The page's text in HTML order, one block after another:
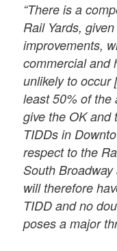
“There is a
Rail Yards,
improvements,
commercial and
unlikely to occur
least 50% of the
give the OK and
TIDDs in
respect to the
South
will therefore
TIDD and no
poses a major